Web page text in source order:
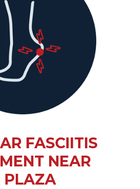
FASCIITIS
NEAR
PLAZA